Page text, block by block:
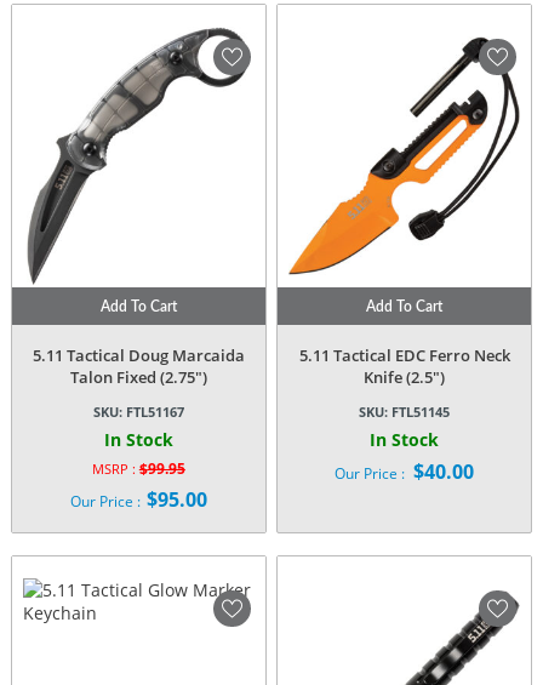
Add To Cart
5.11 Tactical Doug Marcaida
Talon Fixed (2.75″)
SKU: FTL51167
In Stock
MSRP :$99.95
Original
price
was:
$99.95.
Our Price : $95.00
$95.00.
Add To Cart
5.11 Tactical EDC Ferro Neck
Knife (2.5″)
SKU: FTL51145
In Stock
Our Price : $40.00